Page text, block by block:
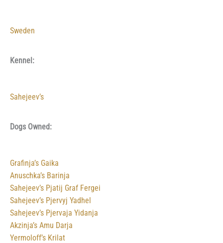
Sweden
Kennel:
Sahejeev’s
Dogs Owned:
Grafinja’s Gaika
Anuschka’s Barinja
Sahejeev’s Pjatij Graf Fergei
Sahejeev’s Pjervyj Yadhel
Sahejeev’s Pjervaja Yidanja
Akzinja’s Amu Darja
Yermoloff’s Krilat